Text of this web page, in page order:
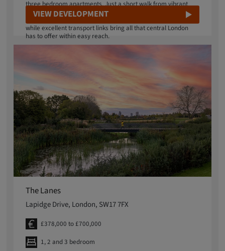
three bedroom apartments. Just a short walk from vibrant
Sydenham Road, Lightmakers puts independent shops,
artisan makers and essential services right on your doorstep,
while excellent transport links bring all that central London
has to offer within easy reach.
VIEW DEVELOPMENT
The Lanes
Lapidge Drive, London, SW17 7FX
£378,000 to £700,000
1, 2 and 3 bedroom